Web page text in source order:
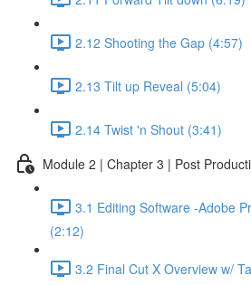
2.12 Shooting the Gap (4:57)
2.13 Tilt up Reveal (5:04)
2.14 Twist 'n Shout (3:41)
Module 2 | Chapter 3 | Post
3.1 Editing Software -Adobe
(2:12)
3.2 Final Cut X Overview w/